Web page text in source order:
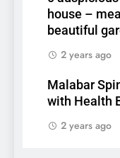
house –
beautiful
2 years ago
Malabar
with Health
2 years ago